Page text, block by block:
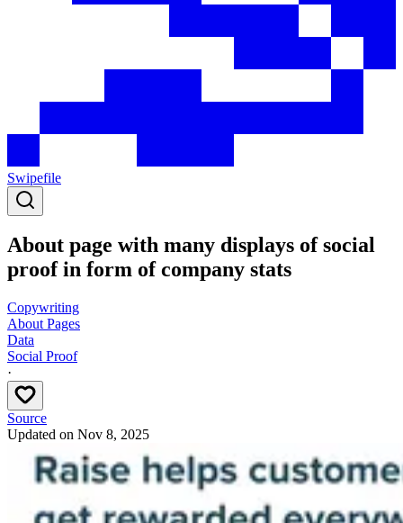
Swipefile
About page with many displays of social
proof in form of company stats
Copywriting
About Pages
Data
Social Proof
·
Source
Updated on Nov 8, 2025